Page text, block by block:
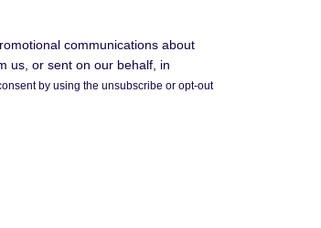
communications about
us, or sent on our behalf, in
by using the unsubscribe or opt-out